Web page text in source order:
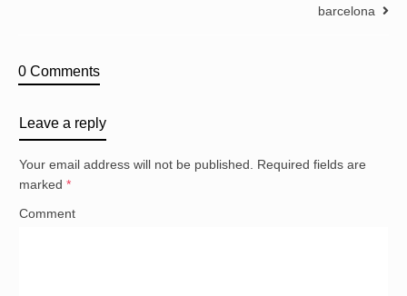
barcelona
0 Comments
Leave a reply
Your email address will not be published. Required fields are
marked *
Comment